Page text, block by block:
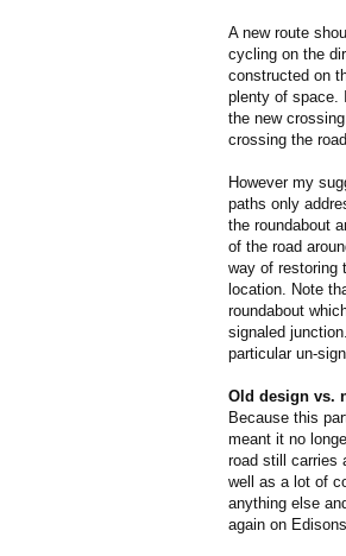
A new route
cycling on the
constructed on
plenty of space.
the new
crossing the
However my
paths only
the roundabout
of the road
way of restoring
location. Note
roundabout
signaled
particular un-
Old design vs.
Because this
meant it no
road still carries
well as a lot of
anything else
again on